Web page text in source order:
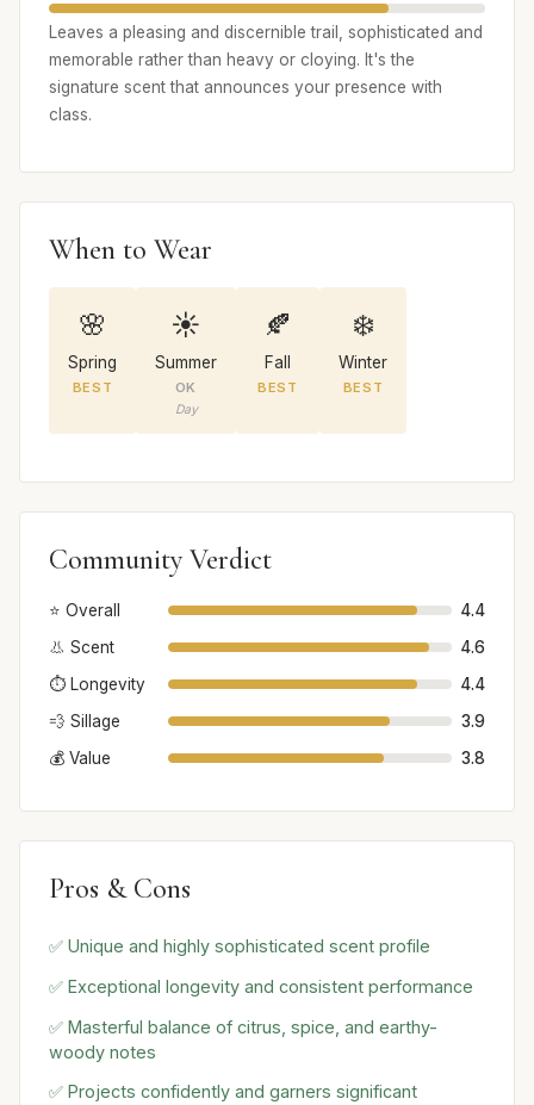
Leaves a pleasing and discernible trail, sophisticated and
memorable rather than heavy or cloying. It's the
signature scent that announces your presence with
class.
When to Wear
🌸
Spring
BEST
☀️
Summer
OK
Day
🍂
Fall
BEST
❄️
Winter
BEST
Community Verdict
⭐ Overall
4.4
👃 Scent
4.6
⏱️ Longevity
4.4
💨 Sillage
3.9
💰 Value
3.8
Pros & Cons
✅ Unique and highly sophisticated scent profile
✅ Exceptional longevity and consistent performance
✅ Masterful balance of citrus, spice, and earthy-
woody notes
✅ Projects confidently and garners significant